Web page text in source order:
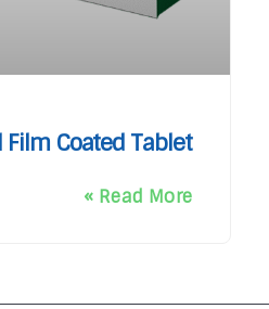
Coated Tablet
Read More »